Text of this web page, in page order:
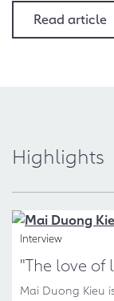
Read article
Highlights
Interview
"The love of
Mai Duong Kieu